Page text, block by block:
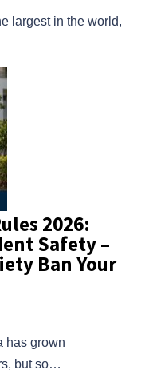
largest in the world,
2026:
Safety –
Ban Your
has grown
but so…